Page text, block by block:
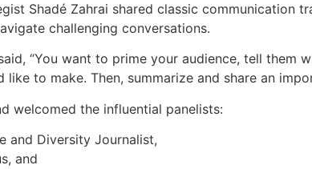
Shadé Zahrai shared classic communication
challenging conversations.
“You want to prime your audience, tell them
to make. Then, summarize and share an
welcomed the influential panelists:
and Diversity Journalist,
and